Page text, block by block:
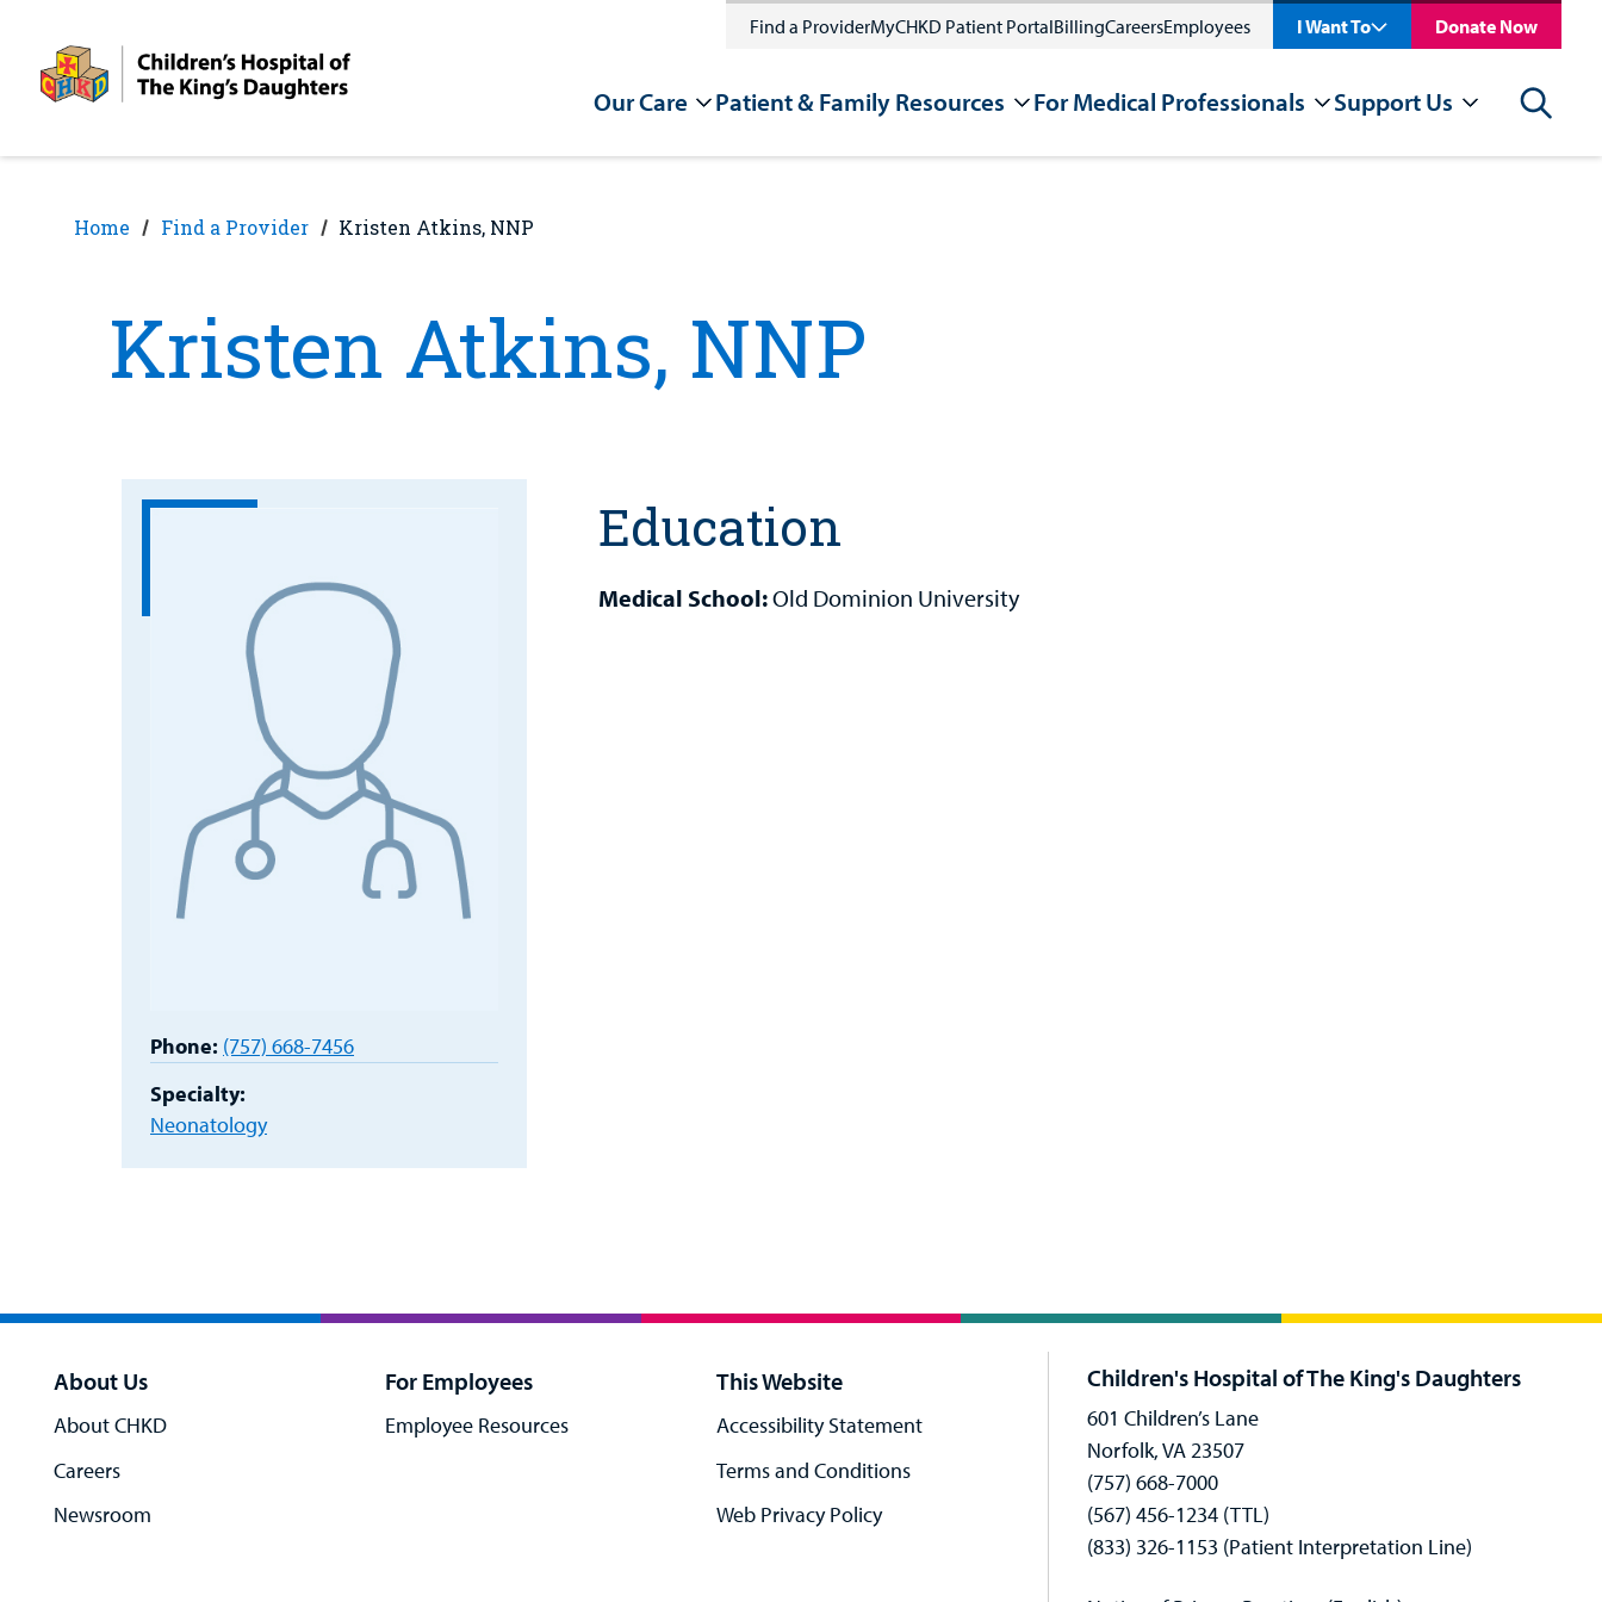
content
Find a ProviderMyCHKD Patient PortalBillingCareersEmployees I Want To Donate Now
Our Care Patient & Family Resources For Medical Professionals Support Us Search
Home Find a Provider Kristen Atkins, NNP
Kristen Atkins, NNP
Phone: (757) 668-7456
Specialty:
Neonatology
Education
Medical School:Old Dominion University
About Us
About CHKD
Careers
Newsroom
For Employees
Employee Resources
This Website
Accessibility Statement
Terms and Conditions
Web Privacy Policy
Children's Hospital of The King's Daughters
601 Children’s Lane
Norfolk, VA 23507
(757) 668-7000
(567) 456-1234 (TTL)
(833) 326-1153 (Patient Interpretation Line)